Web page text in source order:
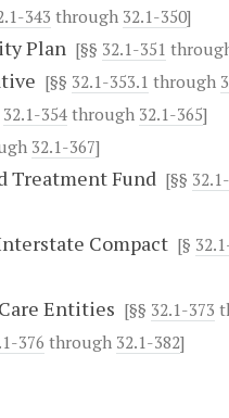
343 through 32.1-350]
Plan[§§ 32.1-351
[§§ 32.1-353.1 through
32.1-354through 32.1-365]
32.1-367]
Treatment Fund[§§
Compact[§
Entities [§§ 32.1-373
376 through 32.1-382]